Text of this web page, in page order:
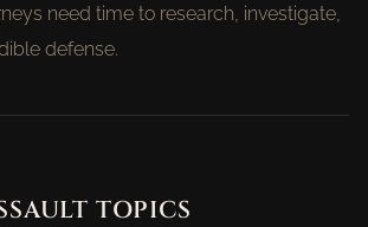
need time to research, investigate,
defense.
TOPICS